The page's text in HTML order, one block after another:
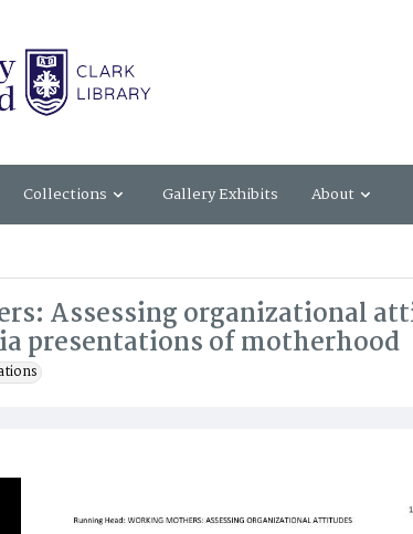
Collections Gallery Exhibits About
Assessing organizational
presentations of motherhood